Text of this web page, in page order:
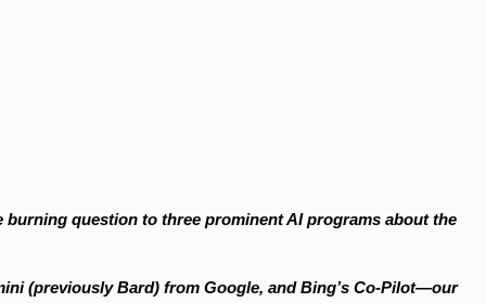
question to three prominent AI programs about the
(previously Bard) from Google, and Bing’s Co-Pilot—our